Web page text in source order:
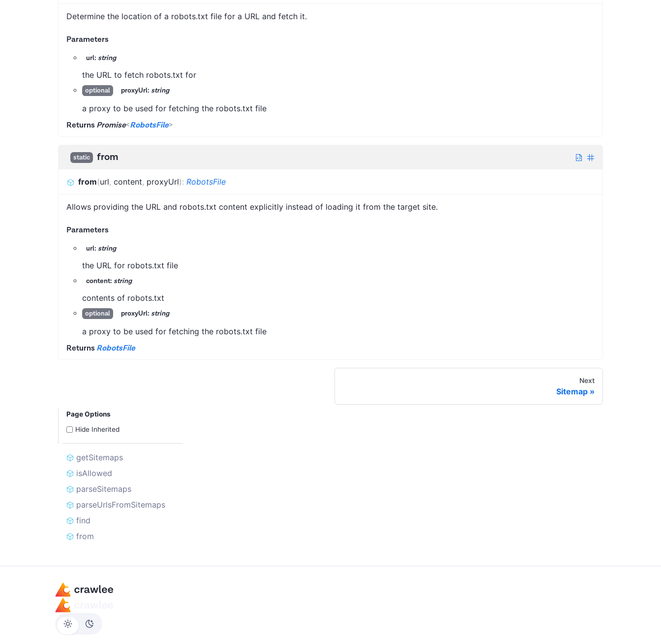
Determine the location of a robots.txt file for a URL and fetch it.
Parameters
url: string
the URL to fetch robots.txt for
optional proxyUrl: string
a proxy to be used for fetching the robots.txt file
Returns Promise<RobotsFile>
static from
from(url, content, proxyUrl): RobotsFile
Allows providing the URL and robots.txt content explicitly instead of loading it from the target site.
Parameters
url: string
the URL for robots.txt file
content: string
contents of robots.txt
optional proxyUrl: string
a proxy to be used for fetching the robots.txt file
Returns RobotsFile
Next
Sitemap
Page Options
Hide Inherited
getSitemaps
isAllowed
parseSitemaps
parseUrlsFromSitemaps
find
from